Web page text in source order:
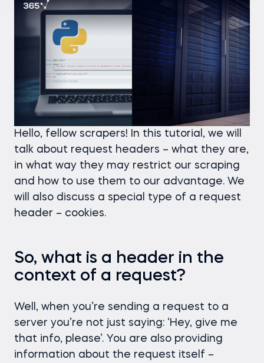
Hello, fellow scrapers! In this tutorial, we will
talk about request headers – what they are,
in what way they may restrict our scraping
and how to use them to our advantage. We
will also discuss a special type of a request
header – cookies.
So, what is a header in the
context of a request?
Well, when you’re sending a request to a
server you’re not just saying: ‘Hey, give me
that info, please’. You are also providing
information about the request itself –